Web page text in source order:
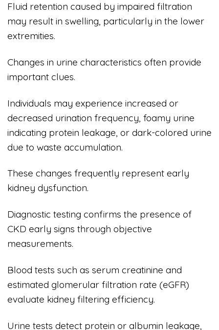
Fluid retention caused by impaired filtration
may result in swelling, particularly in the lower
extremities.
Changes in urine characteristics often provide
important clues.
Individuals may experience increased or
decreased urination frequency, foamy urine
indicating protein leakage, or dark-colored urine
due to waste accumulation.
These changes frequently represent early
kidney dysfunction.
Diagnostic testing confirms the presence of
CKD early signs through objective
measurements.
Blood tests such as serum creatinine and
estimated glomerular filtration rate (eGFR)
evaluate kidney filtering efficiency.
Urine tests detect protein or albumin leakage,